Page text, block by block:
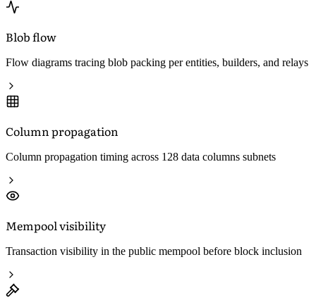
Blob flow
Flow diagrams tracing blob packing per entities, builders, and relays
Column propagation
Column propagation timing across 128 data columns subnets
Mempool visibility
Transaction visibility in the public mempool before block inclusion